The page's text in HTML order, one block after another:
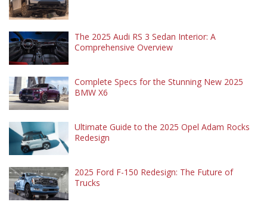
The 2025 Audi RS 3 Sedan Interior: A
Comprehensive Overview
Complete Specs for the Stunning New 2025
BMW X6
Ultimate Guide to the 2025 Opel Adam Rocks
Redesign
2025 Ford F-150 Redesign: The Future of
Trucks